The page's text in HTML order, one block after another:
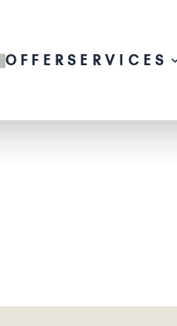
OFFERSERVICES